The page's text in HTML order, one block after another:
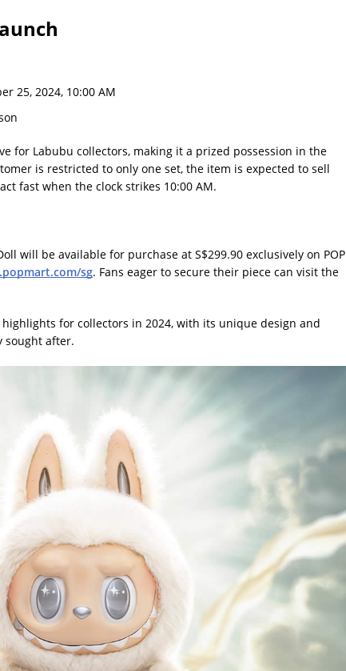
25, 2024, 10:00 AM
for Labubu collectors, making it a prized possession in the
is restricted to only one set, the item is expected to sell
fast when the clock strikes 10:00 AM.
will be available for purchase at S$299.90 exclusively on POP
sg. Fans eager to secure their piece can visit the
for collectors in 2024, with its unique design and
sought after.